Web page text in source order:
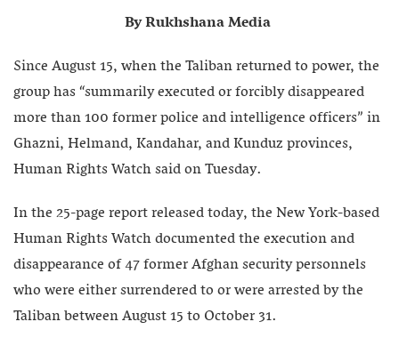
By Rukhshana Media
Since August 15, when the Taliban returned to power, the
group has “summarily executed or forcibly disappeared
more than 100 former police and intelligence officers” in
Ghazni, Helmand, Kandahar, and Kunduz provinces,
Human Rights Watch said on Tuesday.
In the 25-page report released today, the New York-based
Human Rights Watch documented the execution and
disappearance of 47 former Afghan security personnels
who were either surrendered to or were arrested by the
Taliban between August 15 to October 31.